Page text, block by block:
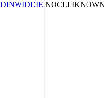
DINWIDDIE NOCLLIKNOWN